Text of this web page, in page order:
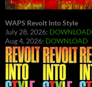
WAPS Revolt Into Style
July 28, 2026: DOWNLOAD
Aug 4, 2026: DOWNLOAD